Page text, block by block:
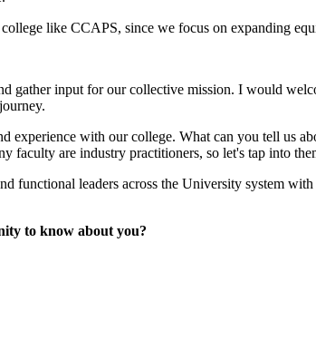
like CCAPS, since we focus on expanding
gather input for our collective mission. I would
experience with our college. What can you tell us
faculty are industry practitioners, so let's tap into
functional leaders across the University system
to know about you?